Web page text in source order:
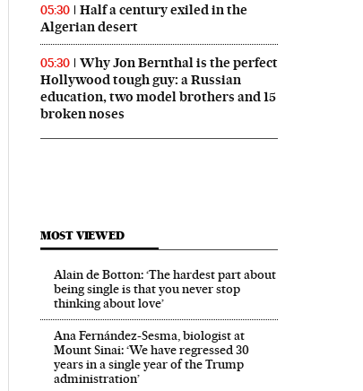
05:30
Half a century exiled in the
Algerian desert
05:30
Why Jon Bernthal is the perfect
Hollywood tough guy: a Russian
education, two model brothers and 15
broken noses
MOST VIEWED
Alain de Botton: ‘The hardest part about
being single is that you never stop
thinking about love’
Ana Fernández-Sesma, biologist at
Mount Sinai: ‘We have regressed 30
years in a single year of the Trump
administration’